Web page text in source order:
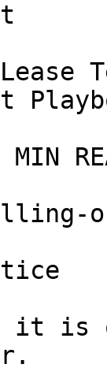
it is